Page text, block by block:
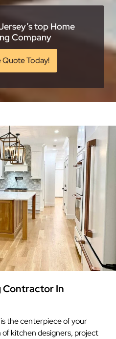
top Home
Company
Quote Today!
Contractor In
the centerpiece of your
of kitchen designers, project